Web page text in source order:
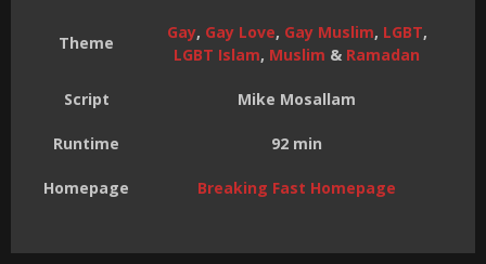
Theme
Gay, Gay Love, Gay Muslim, LGBT,
LGBT Islam, Muslim & Ramadan
Script Mike Mosallam
Runtime 92 min
Homepage Breaking Fast Homepage